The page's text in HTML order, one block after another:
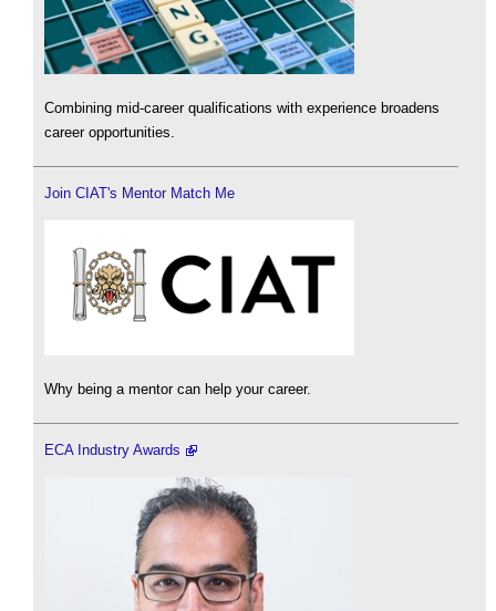
Combining mid-career qualifications with experience broadens
career opportunities.
Join CIAT's Mentor Match Me
Why being a mentor can help your career.
ECA Industry Awards